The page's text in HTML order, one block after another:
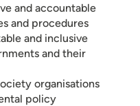
and accountable
and procedures
and inclusive
and their
organisations
policy